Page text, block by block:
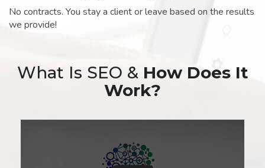
No contracts. You stay a client or leave based on the results
we provide!
What Is SEO & How Does It
Work?